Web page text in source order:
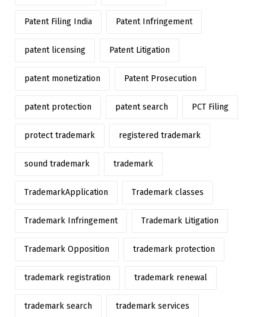
Patent Filing India Patent Infringement
patent licensing Patent Litigation
patent monetization Patent Prosecution
patent protection patent search PCT Filing
protect trademark registered trademark
sound trademark trademark
TrademarkApplication Trademark classes
Trademark Infringement Trademark Litigation
Trademark Opposition trademark protection
trademark registration trademark renewal
trademark search trademark services